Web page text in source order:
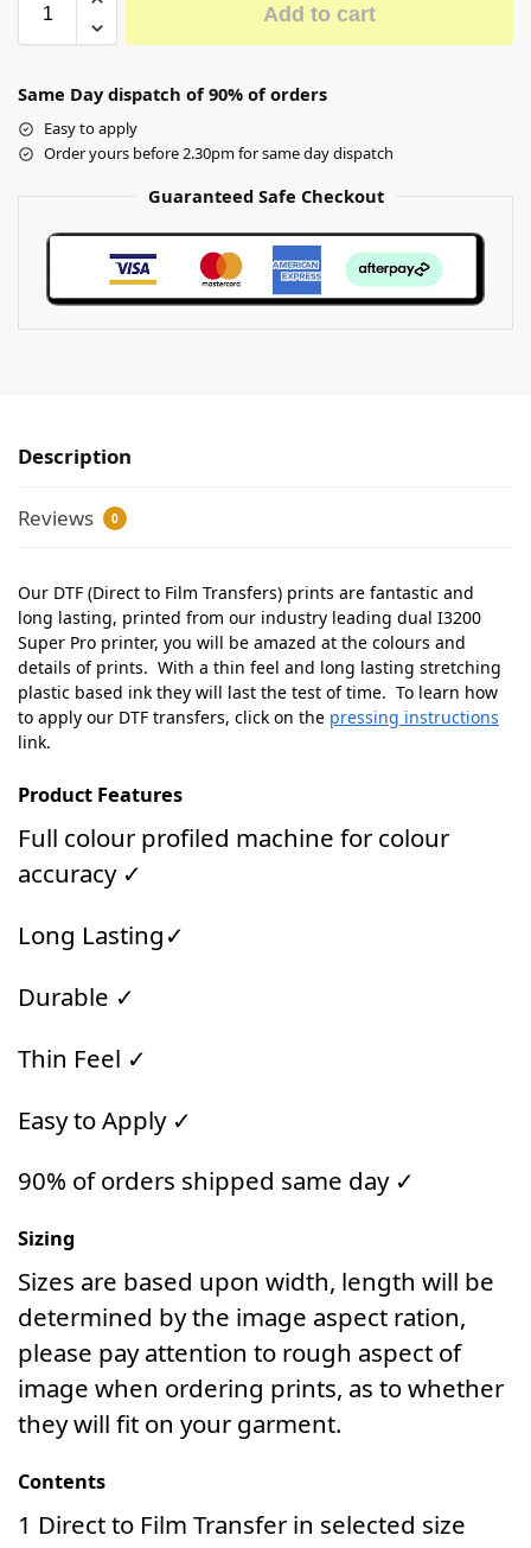
Add to cart
Same Day dispatch of 90% of orders
Easy to apply
Order yours before 2.30pm for same day dispatch
Guaranteed Safe Checkout
Description
Reviews 0
Our DTF (Direct to Film Transfers) prints are fantastic and
long lasting, printed from our industry leading dual I3200
Super Pro printer, you will be amazed at the colours and
details of prints. With a thin feel and long lasting stretching
plastic based ink they will last the test of time. To learn how
to apply our DTF transfers, click on the pressing instructions
link.
Product Features
Full colour profiled machine for colour
accuracy ✓
Long Lasting✓
Durable ✓
Thin Feel ✓
Easy to Apply ✓
90% of orders shipped same day ✓
Sizing
Sizes are based upon width, length will be
determined by the image aspect ration,
please pay attention to rough aspect of
image when ordering prints, as to whether
they will fit on your garment.
Contents
1 Direct to Film Transfer in selected size